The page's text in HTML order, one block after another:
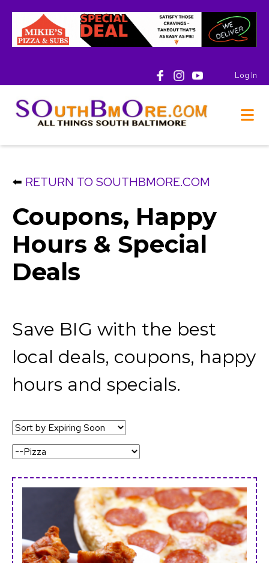
Log In
⬅️ RETURN TO SOUTHBMORE.COM
Coupons, Happy
Hours & Special
Deals
Save BIG with the best
local deals, coupons, happy
hours and specials.
Sort
by:
Category: